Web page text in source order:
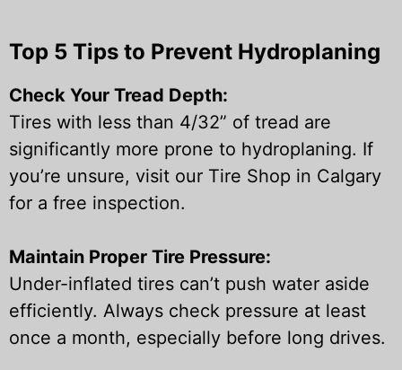
Top 5 Tips to Prevent Hydroplaning
Check Your Tread Depth:
Tires with less than 4/32” of tread are
significantly more prone to hydroplaning. If
you’re unsure, visit our Tire Shop in Calgary
for a free inspection.
Maintain Proper Tire Pressure:
Under-inflated tires can’t push water aside
efficiently. Always check pressure at least
once a month, especially before long drives.